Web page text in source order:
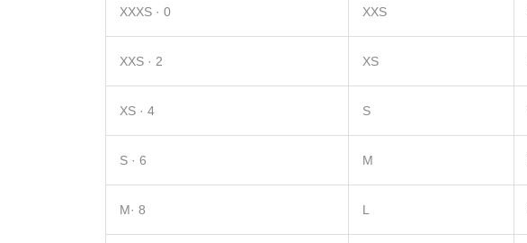
XXXS · 0 XXS
XXS · 2 XS
XS · 4 S
S · 6 M
M· 8 L